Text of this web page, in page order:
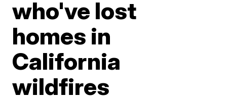
who've lost
homes in
California
wildfires